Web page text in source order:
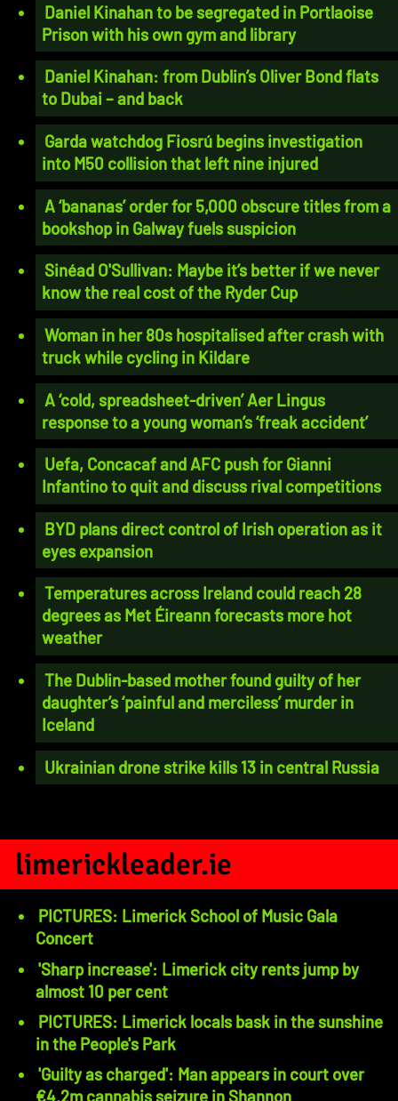
Daniel Kinahan to be segregated in Portlaoise
Prison with his own gym and library
Daniel Kinahan: from Dublin’s Oliver Bond flats
to Dubai – and back
Garda watchdog Fiosrú begins investigation
into M50 collision that left nine injured
A ‘bananas’ order for 5,000 obscure titles from a
bookshop in Galway fuels suspicion
Sinéad O'Sullivan: Maybe it’s better if we never
know the real cost of the Ryder Cup
Woman in her 80s hospitalised after crash with
truck while cycling in Kildare
A ‘cold, spreadsheet-driven’ Aer Lingus
response to a young woman’s ‘freak accident’
Uefa, Concacaf and AFC push for Gianni
Infantino to quit and discuss rival competitions
BYD plans direct control of Irish operation as it
eyes expansion
Temperatures across Ireland could reach 28
degrees as Met Éireann forecasts more hot
weather
The Dublin-based mother found guilty of her
daughter’s ‘painful and merciless’ murder in
Iceland
Ukrainian drone strike kills 13 in central Russia
limerickleader.ie
PICTURES: Limerick School of Music Gala
Concert
'Sharp increase': Limerick city rents jump by
almost 10 per cent
PICTURES: Limerick locals bask in the sunshine
in the People's Park
'Guilty as charged': Man appears in court over
€4.2m cannabis seizure in Shannon